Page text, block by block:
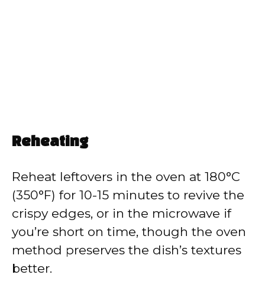
Reheating
Reheat leftovers in the oven at 180°C
(350°F) for 10-15 minutes to revive the
crispy edges, or in the microwave if
you’re short on time, though the oven
method preserves the dish’s textures
better.